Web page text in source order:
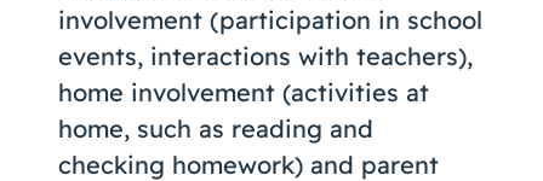
involvement (participation in school
events, interactions with teachers),
home involvement (activities at
home, such as reading and
checking homework) and parent